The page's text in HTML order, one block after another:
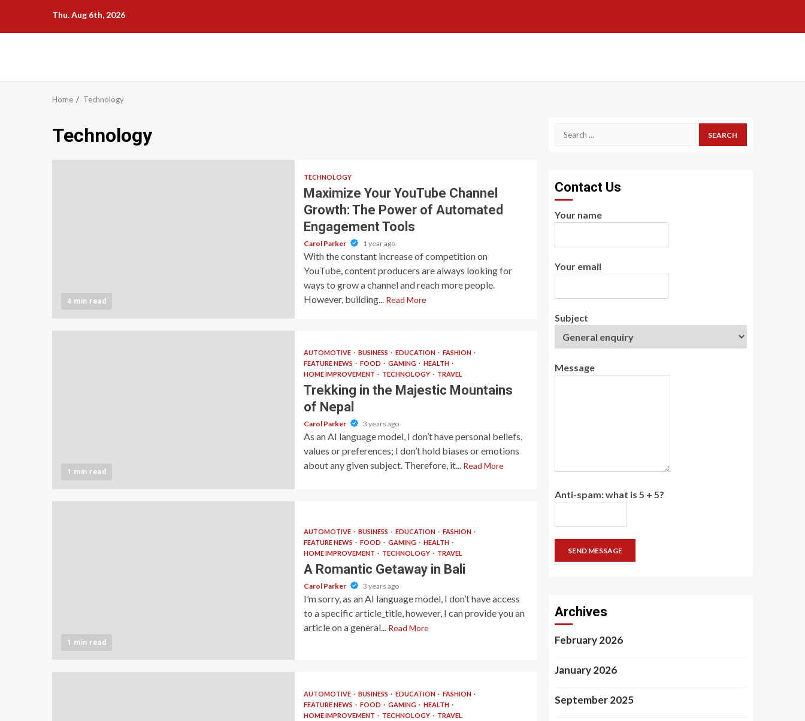
content
Thu. Aug 6th, 2026
Home Technology
Technology
4 min read
TECHNOLOGY
Maximize Your YouTube Channel
Growth: The Power of Automated
Engagement Tools
Carol Parker 1 year ago
With the constant increase of competition on
YouTube, content producers are always looking for
ways to grow a channel and reach more people.
However, building...
Read More
1 min read
AUTOMOTIVE BUSINESS EDUCATION
FASHION
FEATURE NEWS
FOOD GAMING
HEALTH
HOME IMPROVEMENT
TECHNOLOGY TRAVEL
Trekking in the Majestic Mountains
of Nepal
Carol Parker 3 years ago
As an AI language model, I don’t have personal beliefs,
values or preferences; I don’t hold biases or emotions
about any given subject. Therefore, it...
Read More
1 min read
AUTOMOTIVE BUSINESS EDUCATION
FASHION
FEATURE NEWS
FOOD GAMING
HEALTH
HOME IMPROVEMENT
TECHNOLOGY TRAVEL
A Romantic Getaway in Bali
Carol Parker 3 years ago
I’m sorry, as an AI language model, I don’t have access
to a specific article_title, however, I can provide you an
article on a general...
Read More
AUTOMOTIVE BUSINESS EDUCATION
FASHION
FEATURE NEWS
FOOD GAMING
HEALTH
HOME IMPROVEMENT
TECHNOLOGY TRAVEL
Search
Contact Us
Your name
Your email
Subject
Message
Anti-spam: what is 5 + 5?
SEND MESSAGE
Archives
February 2026
January 2026
September 2025